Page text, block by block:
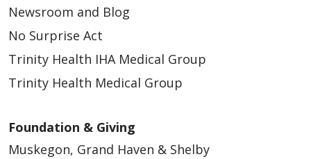
Newsroom and Blog
No Surprise Act
Trinity Health IHA Medical Group
Trinity Health Medical Group
Foundation & Giving
Muskegon, Grand Haven & Shelby